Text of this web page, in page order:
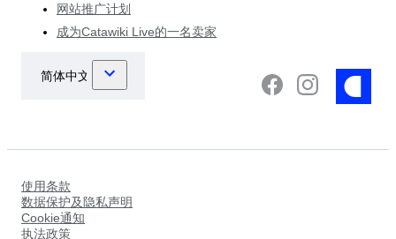
网站推广计划
成为Catawiki Live的一名卖家
使用条款
数据保护及隐私声明
Cookie通知
执法政策